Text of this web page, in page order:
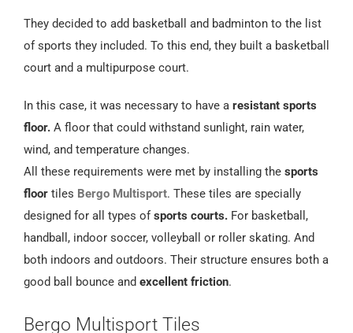
They decided to add basketball and badminton to the list
of sports they included. To this end, they built a basketball
court and a multipurpose court.
In this case, it was necessary to have a resistant sports
floor. A floor that could withstand sunlight, rain water,
wind, and temperature changes.
All these requirements were met by installing the sports
floor tiles Bergo Multisport. These tiles are specially
designed for all types ofsports courts. For basketball,
handball, indoor soccer, volleyball or roller skating. And
both indoors and outdoors. Their structure ensures both a
good ball bounce and excellent friction.
Bergo Multisport Tiles